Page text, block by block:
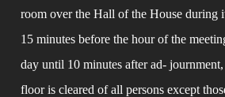
room over the Hall of the House during
15 minutes before the hour of the
day until 10 minutes after ad- journment,
floor is cleared of all persons except